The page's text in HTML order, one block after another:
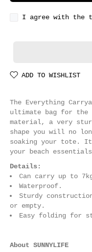
I agree with the
ADD TO WISHLIST
The Everything
ultimate bag for the
material, a very
shape you will no
soaking your
your beach
Details:
Can carry up to
Waterproof.
Sturdy
or empty.
Easy folding for
About SUNNYLIFE